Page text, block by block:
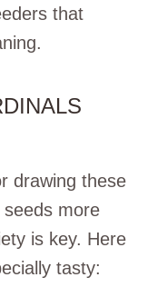
that
drawing these
more
is key. Here
tasty: